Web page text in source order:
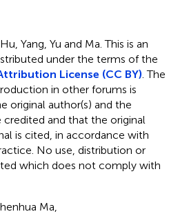
Yang, Yu and Ma.This is an
under the terms of the
License (CC BY) . The
in other forums is
original author(s) and the
and that the original
is cited, in accordance with
No use, distribution or
which does not comply with
Ma,